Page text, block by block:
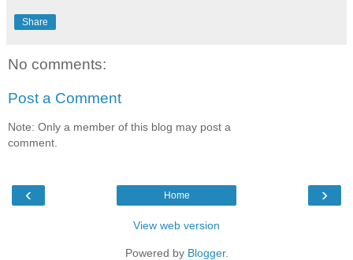
Share
No comments:
Post a Comment
Note: Only a member of this blog may post a
comment.
‹ ›
Home
View web version
Powered by Blogger.